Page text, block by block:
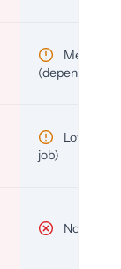
Medium
(depends)
Low (per-
job)
No